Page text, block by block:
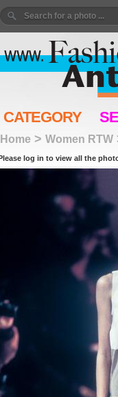
CATEGORY
Home > Women RTW
log in to view all the